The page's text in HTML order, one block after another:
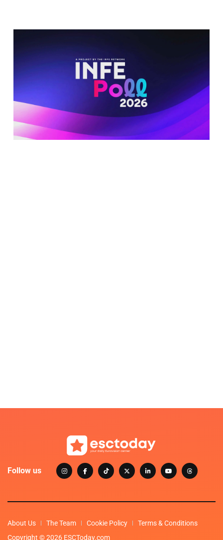
Follow us
About Us The Team Cookie Policy
Terms & Conditions
Copyright © 2026 ESCToday.com